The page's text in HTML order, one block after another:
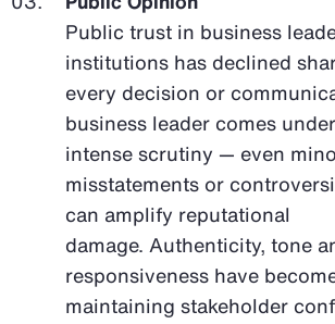
Public trust in business
institutions has declined
every decision or
business leader comes
intense scrutiny — even
misstatements or
can amplify reputational
damage. Authenticity, tone
responsiveness have
maintaining stakeholder